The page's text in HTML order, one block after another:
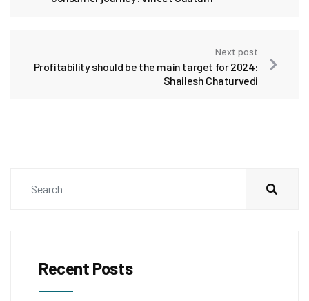
Next post
Profitability should be the main target for 2024:
Shailesh Chaturvedi
Recent Posts